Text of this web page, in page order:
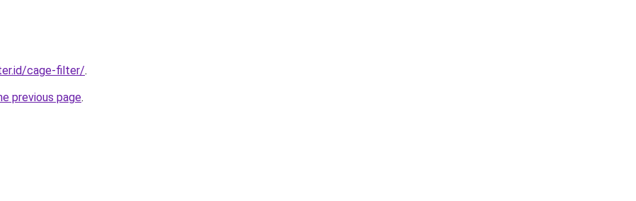
cage-filter/.
previous page.